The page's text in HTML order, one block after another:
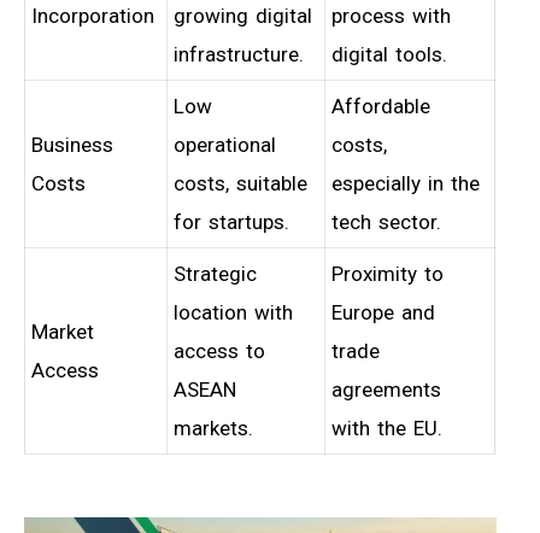
Incorporation
growing digital
infrastructure.
process with
digital tools.
Business
Costs
Low
operational
costs, suitable
for startups.
Affordable
costs,
especially in the
tech sector.
Market
Access
Strategic
location with
access to
ASEAN
markets.
Proximity to
Europe and
trade
agreements
with the EU.